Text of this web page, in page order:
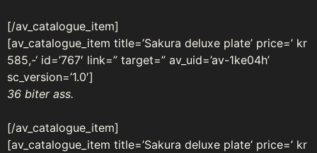
[/av_catalogue_item]
[av_catalogue_item title=’Sakura deluxe plate’ price=’ kr
585,-‘ id=’767′ link=” target=” av_uid=’av-1ke04h’
sc_version=’1.0′]
36 biter ass.
[/av_catalogue_item]
[av_catalogue_item title=’Sakura deluxe plate’ price=’ kr